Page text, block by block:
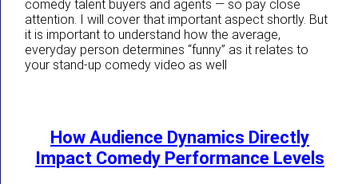
comedy talent buyers and agents — so pay close
attention. I will cover that important aspect shortly. But
it is important to understand how the average,
everyday person determines “funny” as it relates to
your stand-up comedy video as well
How Audience Dynamics Directly
Impact Comedy Performance Levels